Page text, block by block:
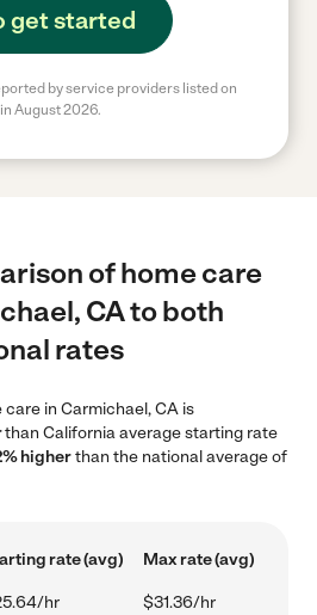
get started
by service providers listed on
August 2026.
of home care
CA to both
rates
in Carmichael, CA is
than California average starting rate
higherthan the national average of
rate (avg) Max rate (avg)
hr $31.36/hr